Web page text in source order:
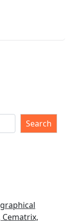
Search
Cematrix,